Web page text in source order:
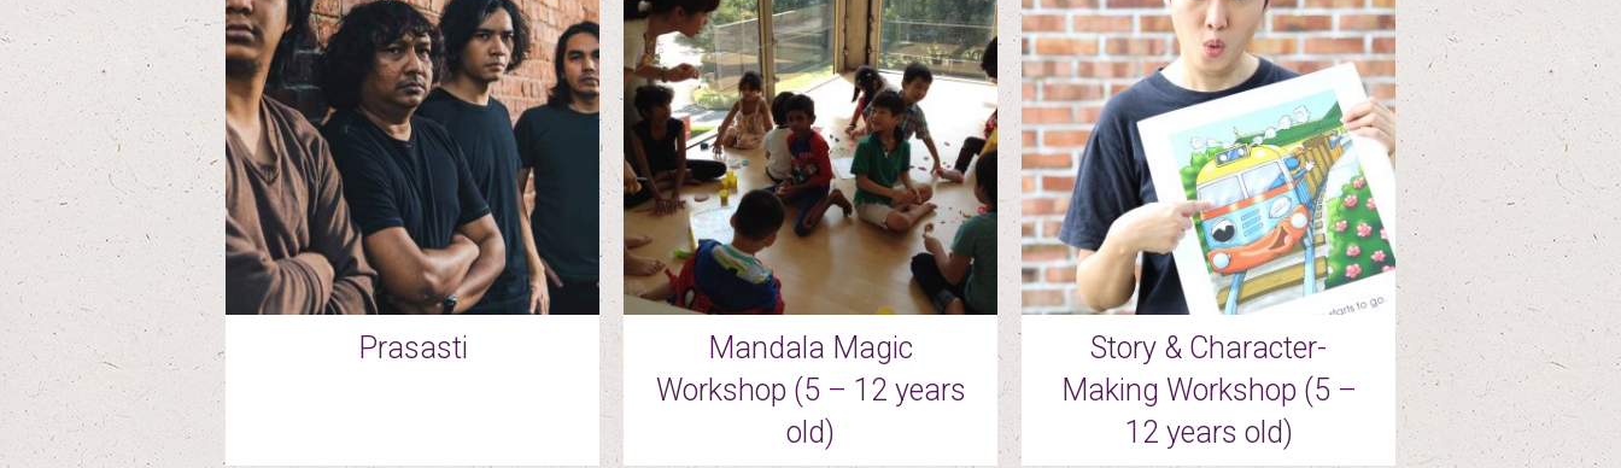
Prasasti
Mandala Magic
Workshop (5 – 12 years
old)
Story & Character-
Making Workshop (5 –
12 years old)